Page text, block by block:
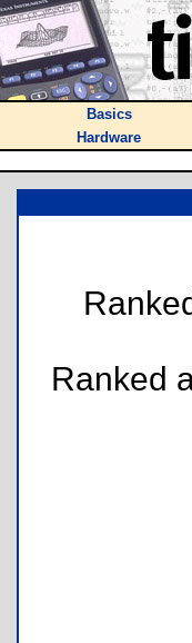
Basics
Hardware
Ranked